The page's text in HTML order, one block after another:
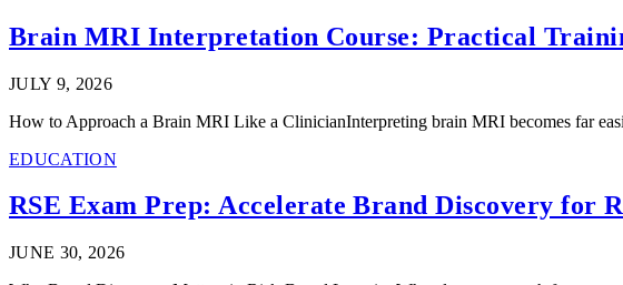
Brain MRI Interpretation Course: Practical
JULY 9, 2026
How to Approach a Brain MRI Like a ClinicianInterpreting brain MRI becomes far
EDUCATION
RSE Exam Prep: Accelerate Brand Discovery for
JUNE 30, 2026